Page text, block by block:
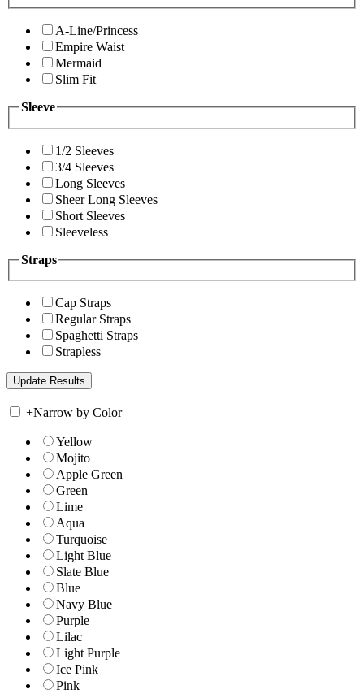
A-Line/Princess
Empire Waist
Mermaid
Slim Fit
Sleeve
1/2 Sleeves
3/4 Sleeves
Long Sleeves
Sheer Long Sleeves
Short Sleeves
Sleeveless
Straps
Cap Straps
Regular Straps
Spaghetti Straps
Strapless
+Narrow by Color
Yellow
Mojito
Apple Green
Green
Lime
Aqua
Turquoise
Light Blue
Slate Blue
Blue
Navy Blue
Purple
Lilac
Light Purple
Ice Pink
Pink